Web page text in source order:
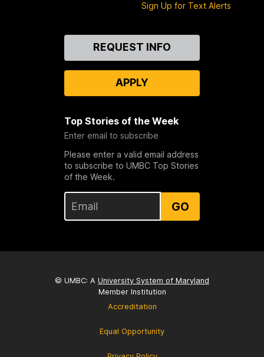
Sign Up for Text Alerts
REQUEST INFO
APPLY
Top Stories of the Week
Enter email to subscribe
Please enter a valid email address
to subscribe to UMBC Top Stories
of the Week.
GO
© UMBC: A University System of Maryland
Member Institution
Accreditation
Equal Opportunity